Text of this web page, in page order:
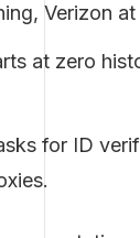
Verizon
at zero
for ID